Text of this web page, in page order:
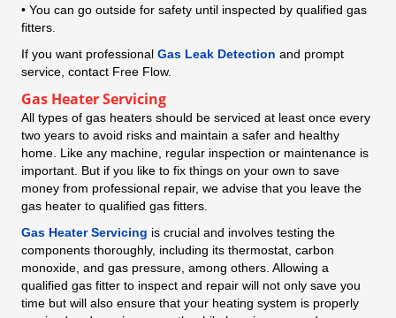
• You can go outside for safety until inspected by qualified gas
fitters.
If you want professional Gas Leak Detection and prompt
service, contact Free Flow.
Gas Heater Servicing
All types of gas heaters should be serviced at least once every
two years to avoid risks and maintain a safer and healthy
home. Like any machine, regular inspection or maintenance is
important. But if you like to fix things on your own to save
money from professional repair, we advise that you leave the
gas heater to qualified gas fitters.
Gas Heater Servicing is crucial and involves testing the
components thoroughly, including its thermostat, carbon
monoxide, and gas pressure, among others. Allowing a
qualified gas fitter to inspect and repair will not only save you
time but will also ensure that your heating system is properly